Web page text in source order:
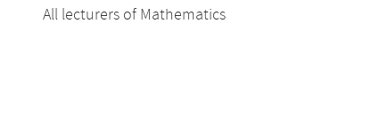
All lecturers of Mathematics